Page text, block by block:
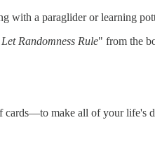
with a paraglider or learning
Randomness Rule" from the
cards—to make all of your life's